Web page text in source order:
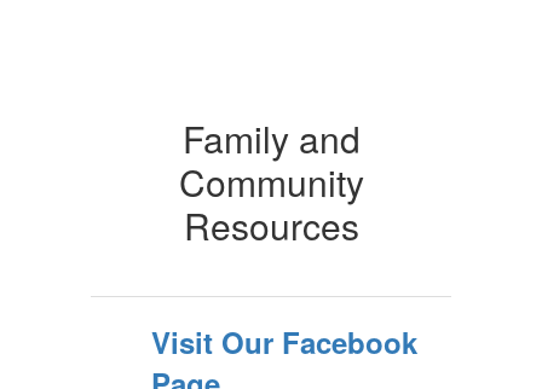
Family and
Community
Resources
Visit Our Facebook